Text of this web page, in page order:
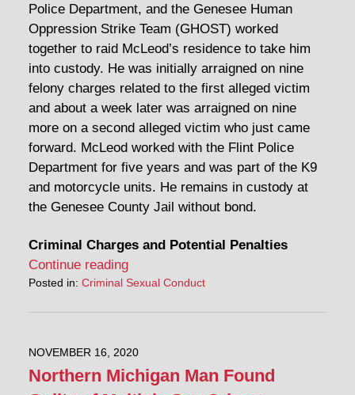
Police Department, and the Genesee Human
Oppression Strike Team (GHOST) worked
together to raid McLeod’s residence to take him
into custody. He was initially arraigned on nine
felony charges related to the first alleged victim
and about a week later was arraigned on nine
more on a second alleged victim who just came
forward. McLeod worked with the Flint Police
Department for five years and was part of the K9
and motorcycle units. He remains in custody at
the Genesee County Jail without bond.
Criminal Charges and Potential Penalties
Continue reading
Posted in: Criminal Sexual Conduct
NOVEMBER 16, 2020
Northern Michigan Man Found